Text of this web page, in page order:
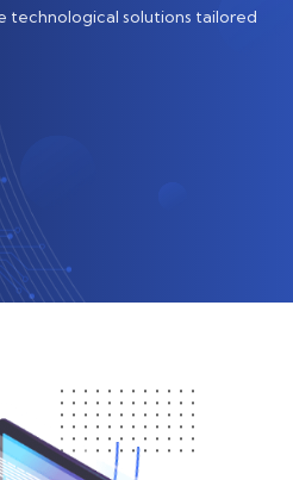
technological solutions tailored